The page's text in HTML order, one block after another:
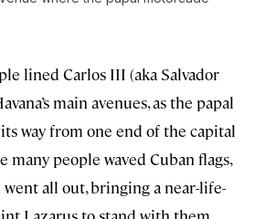
lined Carlos III (aka Salvador
main avenues, as the papal
way from one end of the capital
many people waved Cuban flags,
all out, bringing a near-life-